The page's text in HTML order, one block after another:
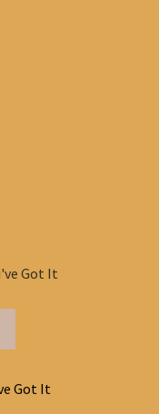
Got It